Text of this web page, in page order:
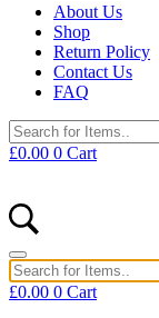
About Us
Shop
Return Policy
Contact Us
FAQ
£0.00 0 Cart
£0.00 0 Cart